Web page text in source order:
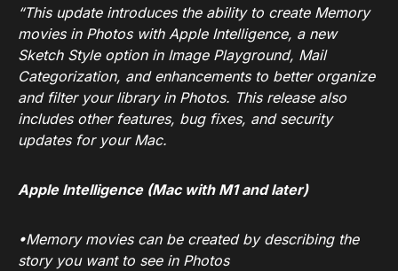
“This update introduces the ability to create Memory
movies in Photos with Apple Intelligence, a new
Sketch Style option in Image Playground, Mail
Categorization, and enhancements to better organize
and filter your library in Photos. This release also
includes other features, bug fixes, and security
updates for your Mac.
Apple Intelligence (Mac with M1 and later)
•Memory movies can be created by describing the
story you want to see in Photos